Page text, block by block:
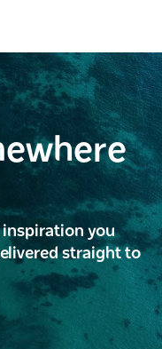
inspiration you
straight to